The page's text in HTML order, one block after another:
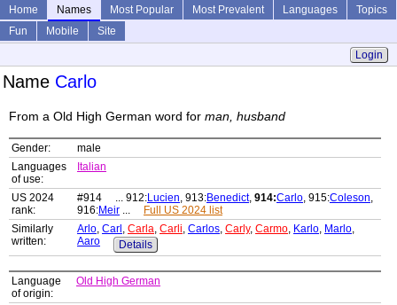
Home Names Most Popular Most Prevalent Languages
Topics
Fun
Mobile
Site
Login
Name Carlo
From a Old High German word for man, husband
Gender:
male
Languages
of use:
Italian
US 2024
rank:
#914 ... 912:Lucien, 913:Benedict, 914:Carlo, 915:Coleson,
916:Meir ...
Full US 2024 list
Similarly
written:
Arlo, Carl , Carla, Carli, Carlos, Carly, Carmo, Karlo, Marlo,
Aaro
Details
Language
of origin:
Old High German